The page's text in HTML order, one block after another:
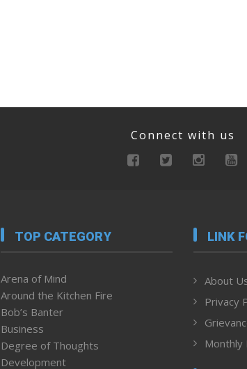
Connect with us
TOP CATEGORY
Arena of Mind
Around the Kitchen Fire
Bob’s Banter
Business
Degree of Thoughts
Development
LINK
About
Privacy
Monthly